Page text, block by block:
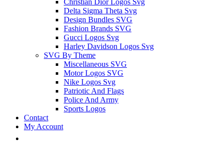
Christian Dior Logos Svg
Delta Sigma Theta Svg
Design Bundles SVG
Fashion Brands SVG
Gucci Logos Svg
Harley Davidson Logos Svg
SVG By Theme
Miscellaneous SVG
Motor Logos SVG
Nike Logos Svg
Patriotic And Flags
Police And Army
Sports Logos
Contact
My Account